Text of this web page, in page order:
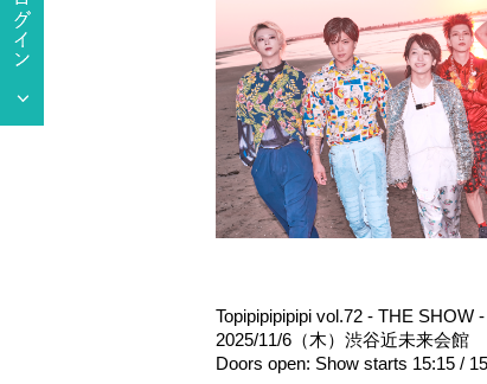
Topipipipipipi vol.72 - THE SHOW
2025/11/6（木）渋谷近未来会館
Doors open: Show starts 15:15 /